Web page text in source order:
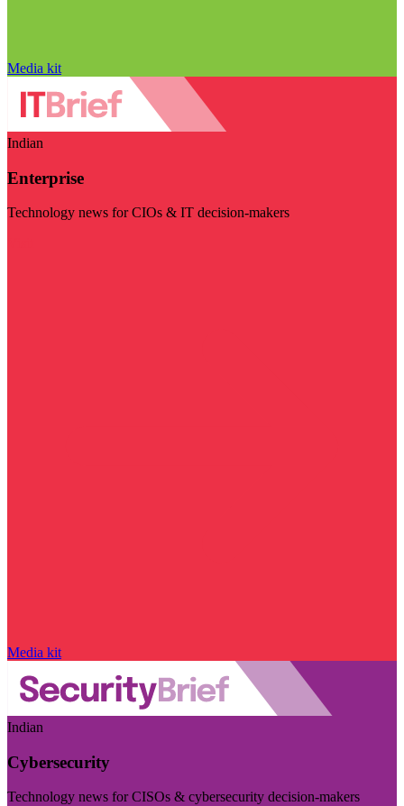
Media kit
Indian
Enterprise
Technology news for CIOs & IT decision-makers
Media kit
Indian
Cybersecurity
Technology news for CISOs & cybersecurity decision-makers